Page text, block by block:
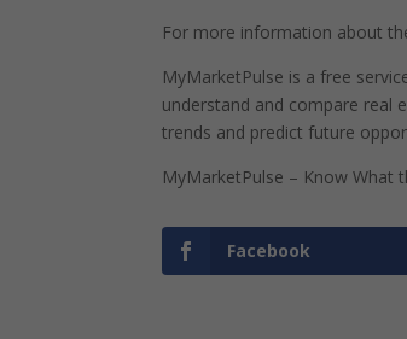
For more information about
MyMarketPulse is a free
understand and compare real
trends and predict future
MyMarketPulse – Know What
Facebook